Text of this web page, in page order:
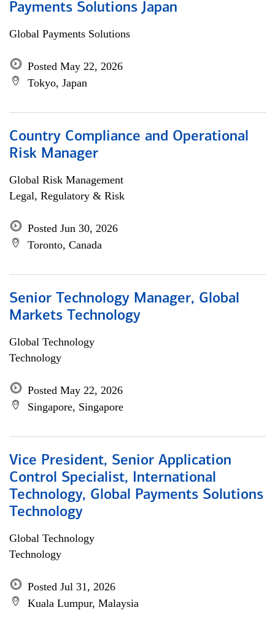
Payments Solutions Japan
Global Payments Solutions
Posted May 22, 2026
Tokyo, Japan
Country Compliance and Operational
Risk Manager
Global Risk Management
Legal, Regulatory & Risk
Posted Jun 30, 2026
Toronto, Canada
Senior Technology Manager, Global
Markets Technology
Global Technology
Technology
Posted May 22, 2026
Singapore, Singapore
Vice President, Senior Application
Control Specialist, International
Technology, Global Payments Solutions
Technology
Global Technology
Technology
Posted Jul 31, 2026
Kuala Lumpur, Malaysia